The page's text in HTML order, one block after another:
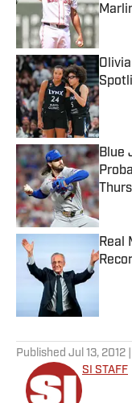
Blue
Real
Published Jul 13, 2012
SI STAFF